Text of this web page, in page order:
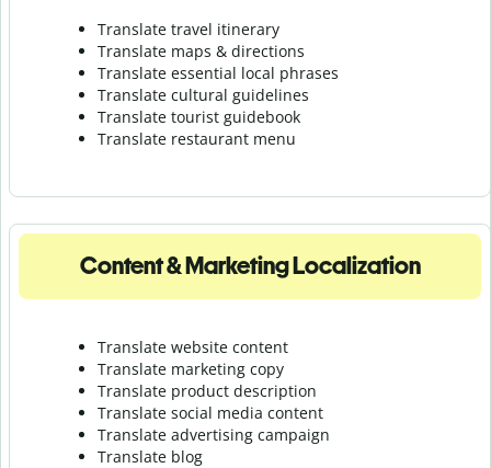
Translate travel itinerary
Translate maps & directions
Translate essential local phrases
Translate cultural guidelines
Translate tourist guidebook
Translate restaurant menu
Content & Marketing Localization
Translate website content
Translate marketing copy
Translate product description
Translate social media content
Translate advertising campaign
Translate blog